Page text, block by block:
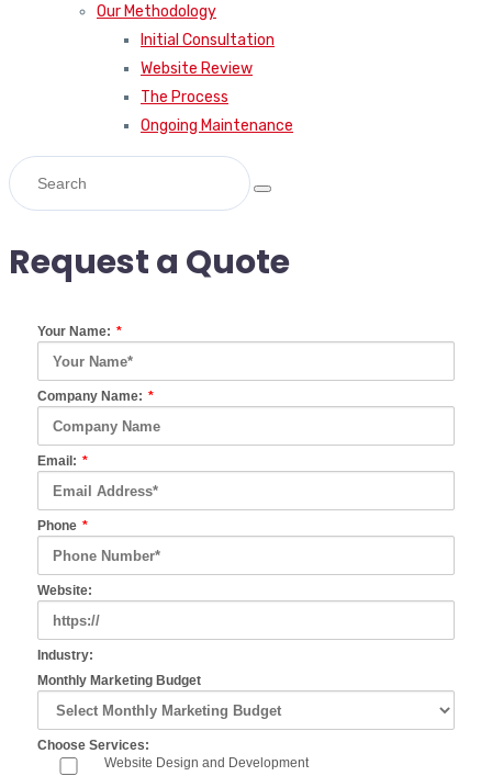
Our Methodology
Initial Consultation
Website Review
The Process
Ongoing Maintenance
Request a Quote